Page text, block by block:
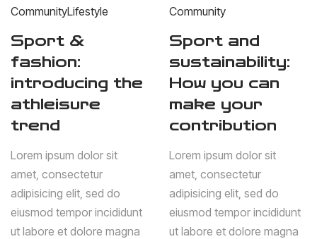
CommunityLifestyle
Sport &
fashion:
introducing the
athleisure
trend
Lorem ipsum dolor sit
amet, consectetur
adipisicing elit, sed do
eiusmod tempor incididunt
ut labore et dolore magna
Community
Sport and
sustainability:
How you can
make your
contribution
Lorem ipsum dolor sit
amet, consectetur
adipisicing elit, sed do
eiusmod tempor incididunt
ut labore et dolore magna